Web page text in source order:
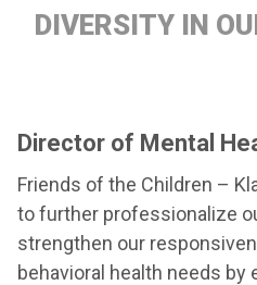
DIVERSITY IN
Director of Mental
Friends of the Children –
to further professionalize
strengthen our
behavioral health needs